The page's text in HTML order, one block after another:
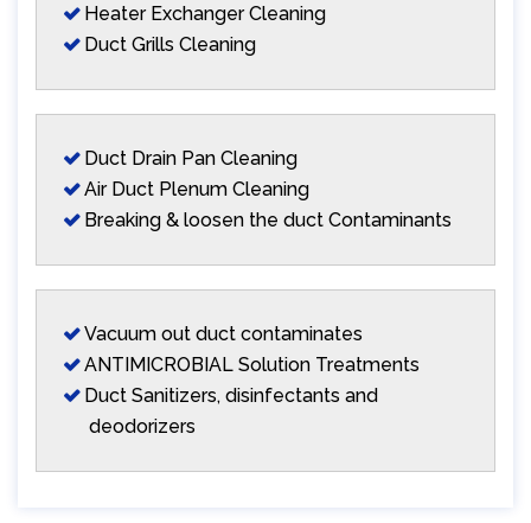
Heater Exchanger Cleaning
Duct Grills Cleaning
Duct Drain Pan Cleaning
Air Duct Plenum Cleaning
Breaking & loosen the duct Contaminants
Vacuum out duct contaminates
ANTIMICROBIAL Solution Treatments
Duct Sanitizers, disinfectants and
deodorizers